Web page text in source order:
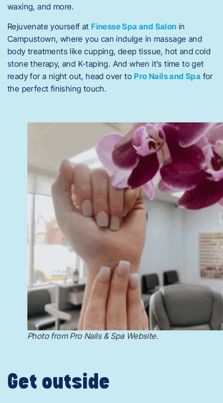
waxing, and more.
Rejuvenate yourself atFinesse Spa and Salon in
Campustown, where you can indulge in massage and
body treatments like cupping, deep tissue, hot and cold
stone therapy, and K-taping. And when it’s time to get
ready for a night out, head over toPro Nails and Spa for
the perfect finishing touch.
Photo from Pro Nails & Spa Website.
Get outside